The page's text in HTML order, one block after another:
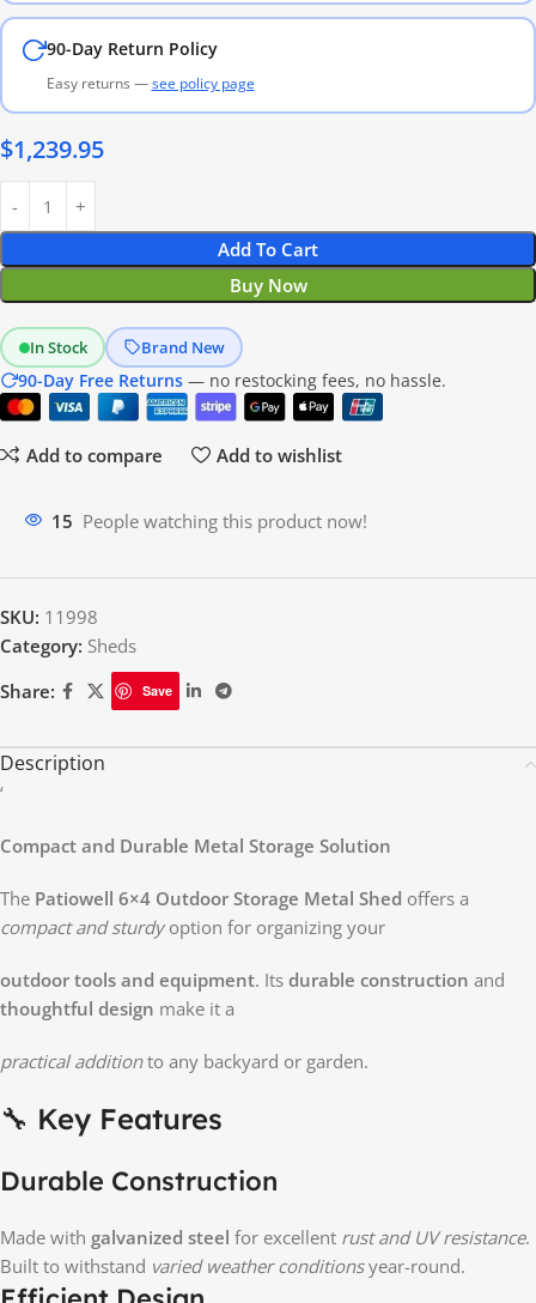
90-Day Return Policy
Easy returns —see policy page
$1,239.95
Add To Cart
Buy Now
In Stock Brand New
90-Day Free Returns — no restocking fees, no hassle.
Add to compare Add to wishlist
12 People watching this product now!
SKU: 11998
Category: Sheds
Share:
Save
Description
‘
Compact and Durable Metal Storage Solution
The Patiowell 6×4 Outdoor Storage Metal Shed offers a
compact and sturdyoption for organizing your
outdoor tools and equipment. Its durable construction and
thoughtful design make it a
practical additionto any backyard or garden.
🔧 Key Features
Durable Construction
Made with galvanized steel for excellent rust and UV resistance.
Built to withstand varied weather conditionsyear-round.